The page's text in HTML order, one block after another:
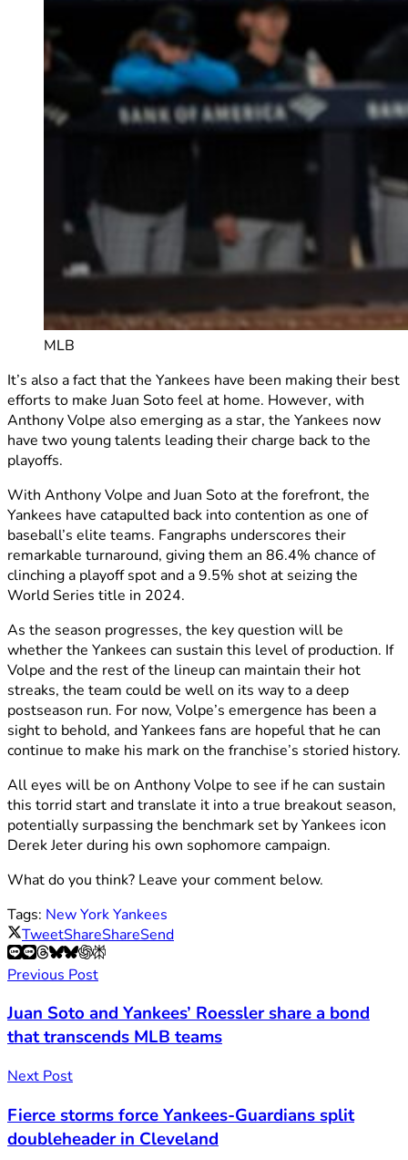
MLB
It’s also a fact that the Yankees have been making their best
efforts to make Juan Soto feel at home. However, with
Anthony Volpe also emerging as a star, the Yankees now
have two young talents leading their charge back to the
playoffs.
With Anthony Volpe and Juan Soto at the forefront, the
Yankees have catapulted back into contention as one of
baseball’s elite teams. Fangraphs underscores their
remarkable turnaround, giving them an 86.4% chance of
clinching a playoff spot and a 9.5% shot at seizing the
World Series title in 2024.
As the season progresses, the key question will be
whether the Yankees can sustain this level of production. If
Volpe and the rest of the lineup can maintain their hot
streaks, the team could be well on its way to a deep
postseason run. For now, Volpe’s emergence has been a
sight to behold, and Yankees fans are hopeful that he can
continue to make his mark on the franchise’s storied history.
All eyes will be on Anthony Volpe to see if he can sustain
this torrid start and translate it into a true breakout season,
potentially surpassing the benchmark set by Yankees icon
Derek Jeter during his own sophomore campaign.
What do you think? Leave your comment below.
Tags: New York Yankees
TweetShareShareSend
Previous Post
Juan Soto and Yankees’ Roessler share a bond
that transcends MLB teams
Next Post
Fierce storms force Yankees-Guardians split
doubleheader in Cleveland